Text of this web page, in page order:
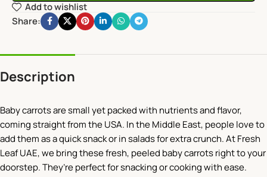
Add to wishlist
Share:
Description
Baby carrots are small yet packed with nutrients and flavor,
coming straight from the USA. In the Middle East, people love to
add them as a quick snack or in salads for extra crunch. At Fresh
Leaf UAE, we bring these fresh, peeled baby carrots right to your
doorstep. They’re perfect for snacking or cooking with ease.